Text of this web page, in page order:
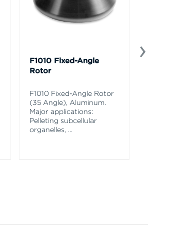
F1010 Fixed-Angle
Rotor
F1010 Fixed-Angle Rotor
(35 Angle), Aluminum.
Major applications:
Pelleting subcellular
organelles, ...